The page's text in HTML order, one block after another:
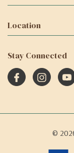
Location
Stay Connected
©